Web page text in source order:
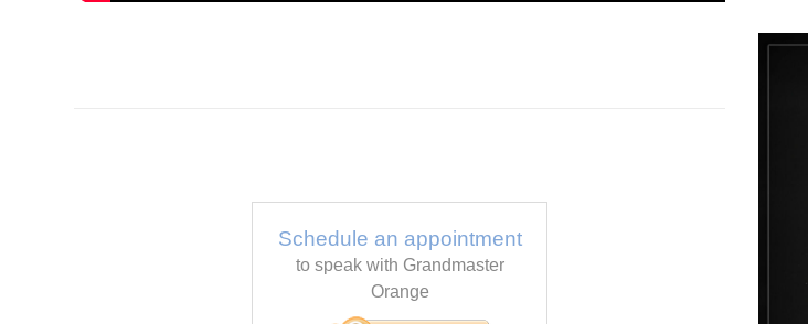
Schedule an appointment
to speak with Grandmaster
Orange